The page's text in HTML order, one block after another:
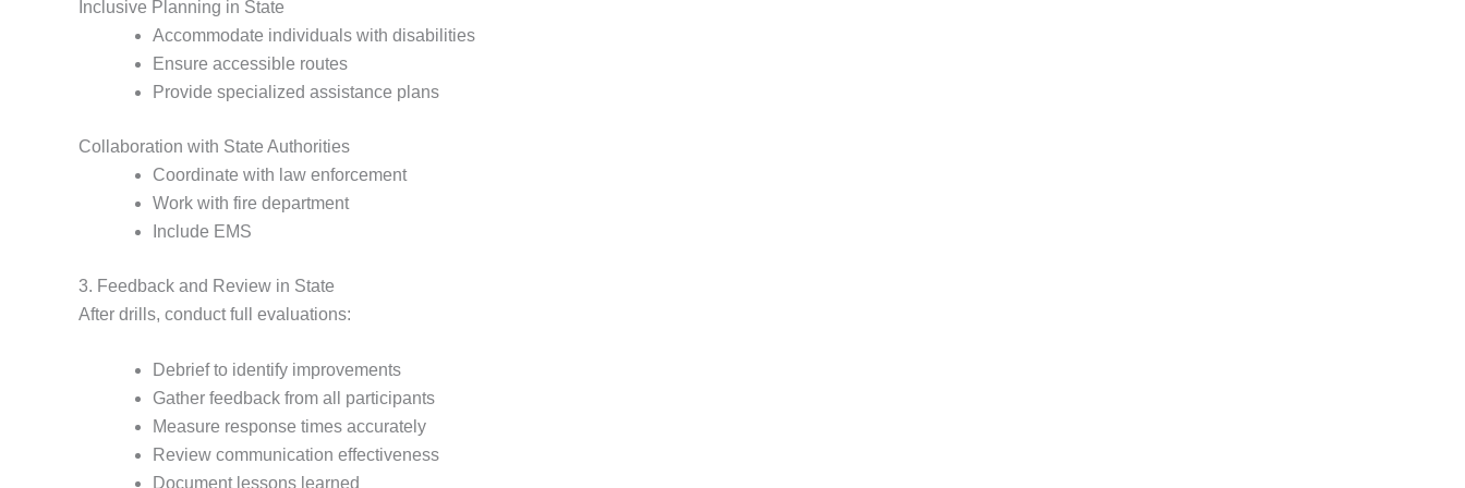
Inclusive Planning in State
Accommodate individuals with disabilities
Ensure accessible routes
Provide specialized assistance plans
Collaboration with State Authorities
Coordinate with law enforcement
Work with fire department
Include EMS
3. Feedback and Review in State
After drills, conduct full evaluations:
Debrief to identify improvements
Gather feedback from all participants
Measure response times accurately
Review communication effectiveness
Document lessons learned